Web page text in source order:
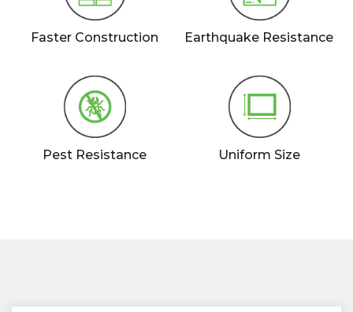
Faster Construction Earthquake Resistance
Pest Resistance Uniform Size